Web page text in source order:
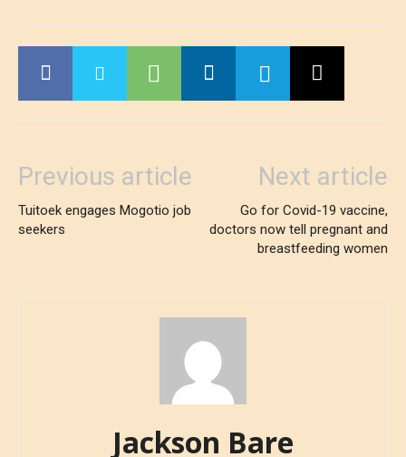
Previous article
Tuitoek engages Mogotio job
seekers
Next article
Go for Covid-19 vaccine,
doctors now tell pregnant and
breastfeeding women
Jackson Bare